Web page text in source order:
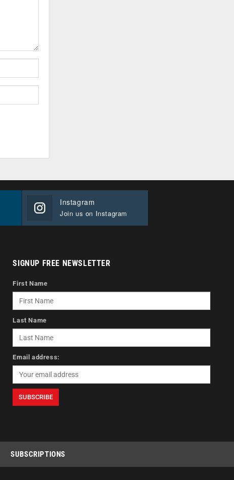
Instagram
Join us on Instagram
SIGNUP FREE NEWSLETTER
First Name
Last Name
Email address:
SUBSCRIPTIONS